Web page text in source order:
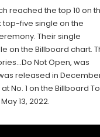
reached the top 10 on
top-five single on the
Their single
on the Billboard chart.
Not Open, was
released in
No. 1 on the Billboard
13, 2022.